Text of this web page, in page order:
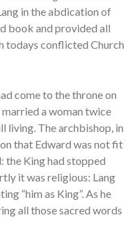
in the abdication of
book and provided all
todays conflicted Church
come to the throne on
a woman twice
living. The archbishop, in
that Edward was not fit
the King had stopped
it was religious: Lang
“him as King”. As he
all those sacred words